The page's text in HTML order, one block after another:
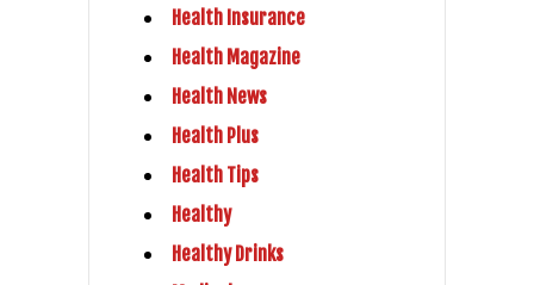
Health Insurance
Health Magazine
Health News
Health Plus
Health Tips
Healthy
Healthy Drinks